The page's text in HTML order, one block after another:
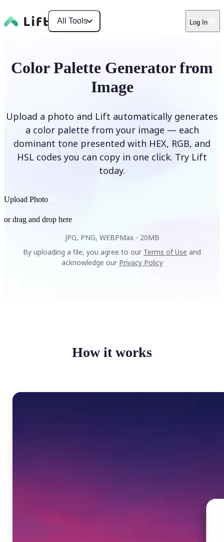
All Tools Log In
Color Palette Generator from
Image
Upload a photo and Lift automatically generates
a color palette from your image — each
dominant tone presented with HEX, RGB, and
HSL codes you can copy in one click. Try Lift
today.
Upload Photo
or drag and drop here
JPG, PNG, WEBPMax - 20MB
By uploading a file, you agree to our Terms of Use and
acknowledge our Privacy Policy
How it works